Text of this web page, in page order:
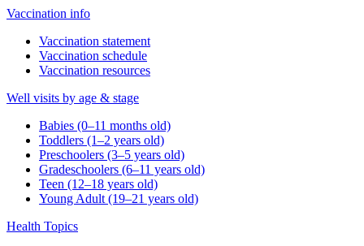
Vaccination info
Vaccination statement
Vaccination schedule
Vaccination resources
Well visits by age & stage
Babies (0–11 months old)
Toddlers (1–2 years old)
Preschoolers (3–5 years old)
Gradeschoolers (6–11 years old)
Teen (12–18 years old)
Young Adult (19–21 years old)
Health Topics